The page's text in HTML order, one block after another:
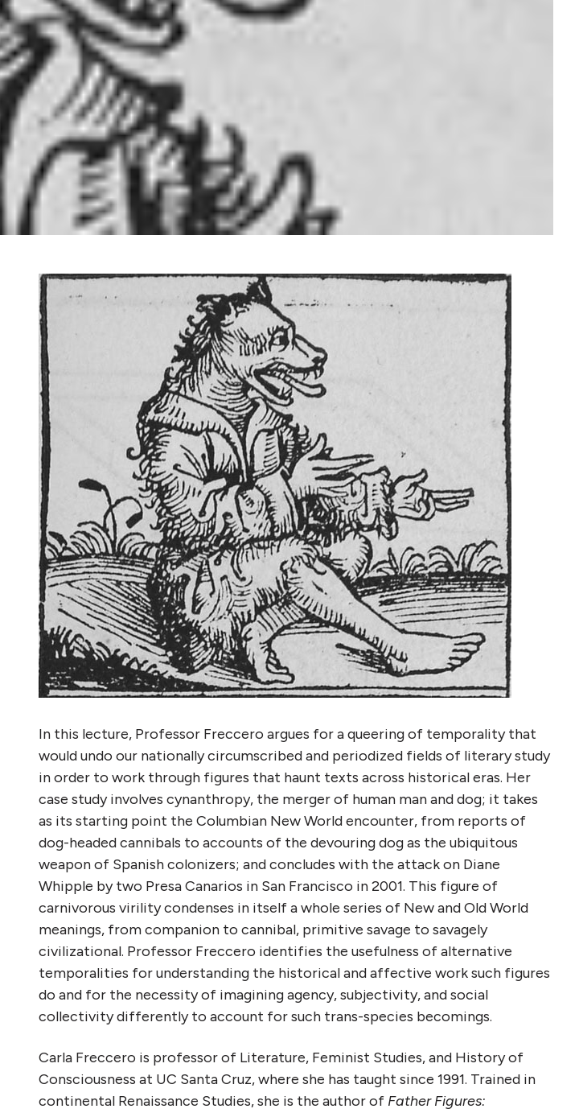
In this lecture, Professor Freccero argues for a queering of temporality that
would undo our nationally circumscribed and periodized fields of literary study
in order to work through figures that haunt texts across historical eras. Her
case study involves cynanthropy, the merger of human man and dog; it takes
as its starting point the Columbian New World encounter, from reports of
dog-headed cannibals to accounts of the devouring dog as the ubiquitous
weapon of Spanish colonizers; and concludes with the attack on Diane
Whipple by two Presa Canarios in San Francisco in 2001. This figure of
carnivorous virility condenses in itself a whole series of New and Old World
meanings, from companion to cannibal, primitive savage to savagely
civilizational. Professor Freccero identifies the usefulness of alternative
temporalities for understanding the historical and affective work such figures
do and for the necessity of imagining agency, subjectivity, and social
collectivity differently to account for such trans-species becomings.
Carla Freccero is professor of Literature, Feminist Studies, and History of
Consciousness at UC Santa Cruz, where she has taught since 1991. Trained in
continental Renaissance Studies, she is the author of Father Figures: